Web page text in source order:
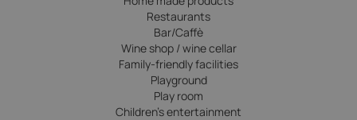
Restaurants
Bar/Caffè
Wine shop / wine cellar
Family-friendly facilities
Playground
Play room
Children’s entertainment